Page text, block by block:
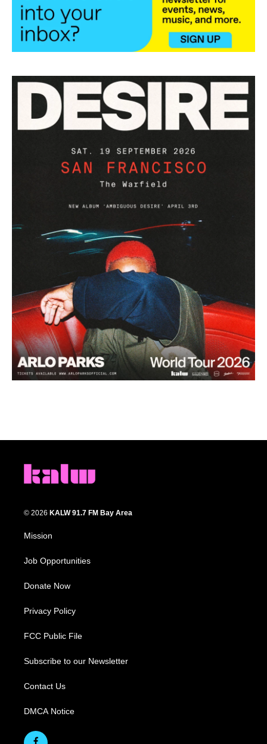
© 2026 KALW 91.7 FM Bay Area
Mission
Job Opportunities
Donate Now
Privacy Policy
FCC Public File
Subscribe to our Newsletter
Contact Us
DMCA Notice